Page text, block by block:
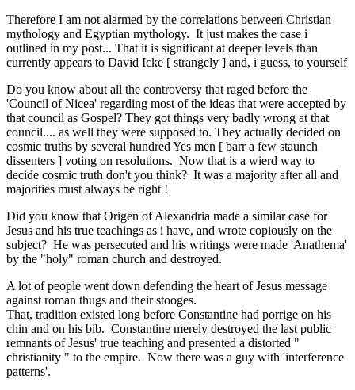
Therefore I am not alarmed by the correlations between Christian
mythology and Egyptian mythology. It just makes the case i
outlined in my post... That it is significant at deeper levels than
currently appears to David Icke [ strangely ] and, i guess, to yourself
Do you know about all the controversy that raged before the
'Council of Nicea' regarding most of the ideas that were accepted by
that council as Gospel? They got things very badly wrong at that
council.... as well they were supposed to. They actually decided on
cosmic truths by several hundred Yes men [ barr a few staunch
dissenters ] voting on resolutions. Now that is a wierd way to
decide cosmic truth don't you think? It was a majority after all and
majorities must always be right !
Did you know that Origen of Alexandria made a similar case for
Jesus and his true teachings as i have, and wrote copiously on the
subject? He was persecuted and his writings were made 'Anathema'
by the "holy" roman church and destroyed.
A lot of people went down defending the heart of Jesus message
against roman thugs and their stooges.
That, tradition existed long before Constantine had porrige on his
chin and on his bib. Constantine merely destroyed the last public
remnants of Jesus' true teaching and presented a distorted "
christianity " to the empire. Now there was a guy with 'interference
patterns'.